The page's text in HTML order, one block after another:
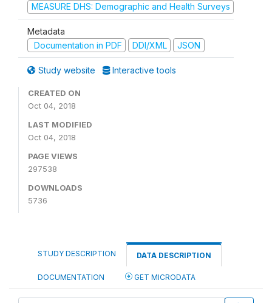
MEASURE DHS: Demographic and Health Surveys
Metadata
Documentation in PDF
DDI/XML JSON
Study website Interactive tools
CREATED ON
Oct 04, 2018
LAST MODIFIED
Oct 04, 2018
PAGE VIEWS
297538
DOWNLOADS
5736
STUDY DESCRIPTION DATA DESCRIPTION
DOCUMENTATION GET MICRODATA